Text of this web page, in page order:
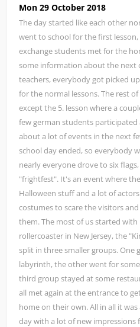
Mon 29 October 2018
The day started like each other
went to school for the first
exchange students met for the
some information about the next
teachers, everybody got picked
for the normal lessons. The rest
except the 5. lesson where a
few german students
about a lot of events in the next
school day ended, so everybody
nearly everyone drove to six
"frightfest". It's an event where
Halloween stuff and a lot of
costumes to scare the visitors
them. The most of us started
rollercoaster in New Jersey, the
split in three smaller groups. One
labyrinth, the other went for
third group stayed at some
all met again at the entrance to
home on their own. All in all it
day with a lot of new impressions